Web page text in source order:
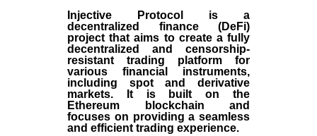
Injective Protocol is a
decentralized finance (DeFi)
project that aims to create a fully
decentralized and censorship-
resistant trading platform for
various financial instruments,
including spot and derivative
markets. It is built on the
Ethereum blockchain and
focuses on providing a seamless
and efficient trading experience.